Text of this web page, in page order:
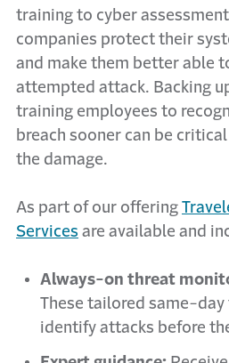
training to cyber
companies protect their
and make them better able
attempted attack. Backing
training employees to
breach sooner can be
the damage.
As part of our offering
Services are available and
Always-on threat
These tailored same-
identify attacks before